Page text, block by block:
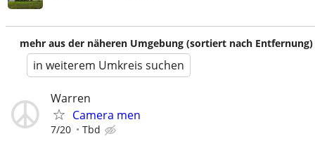
mehr aus der näheren Umgebung (sortiert nach Entfernung)
in weiterem Umkreis suchen
Warren
Camera men
7/20 Tbd